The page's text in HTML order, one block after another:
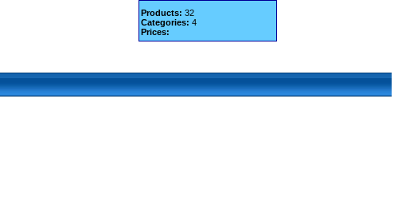
Products: 32
Categories: 4
Prices: